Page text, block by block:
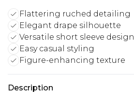
Flattering ruched detailing
Elegant drape silhouette
Versatile short sleeve design
Easy casual styling
Figure-enhancing texture
Description